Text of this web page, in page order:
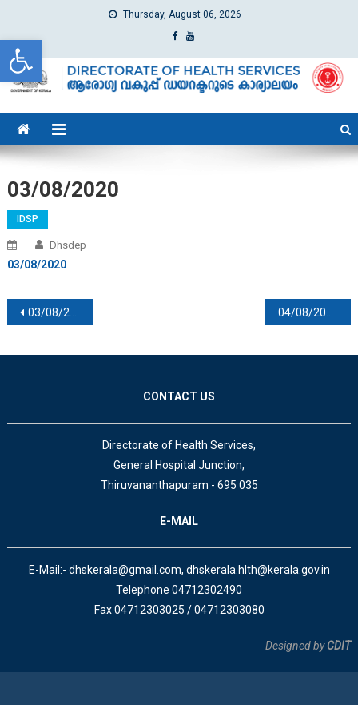
Open toolbar
Thursday, August 06, 2026
dhs
Directorate of Health Services
03/08/2020
IDSP
Dhsdep
03/08/2020
Post navigation
03/08/2020 04/08/2020
CONTACT US
Directorate of Health Services,
General Hospital Junction,
Thiruvananthapuram - 695 035
E-MAIL
E-Mail:- dhskerala@gmail.com, dhskerala.hlth@kerala.gov.in
Telephone 04712302490
Fax 04712303025 / 04712303080
Designed byCDIT